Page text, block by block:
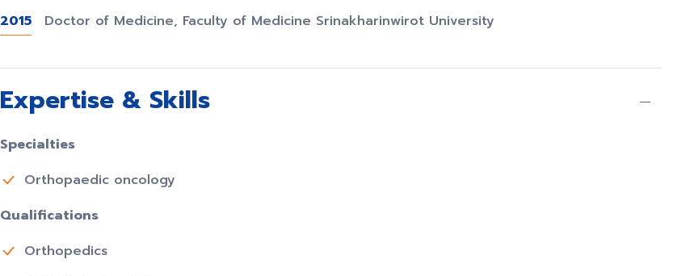
2015 Doctor of Medicine, Faculty of Medicine Srinakharinwirot University
Expertise & Skills
Specialties
Orthopaedic oncology
Qualifications
Orthopedics